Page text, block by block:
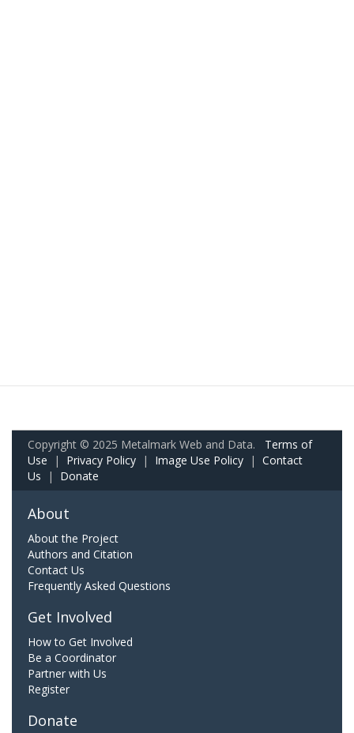
Copyright © 2025 Metalmark Web and Data. Terms of
Use | Privacy Policy | Image Use Policy | Contact
Us | Donate
About
About the Project
Authors and Citation
Contact Us
Frequently Asked Questions
Get Involved
How to Get Involved
Be a Coordinator
Partner with Us
Register
Donate